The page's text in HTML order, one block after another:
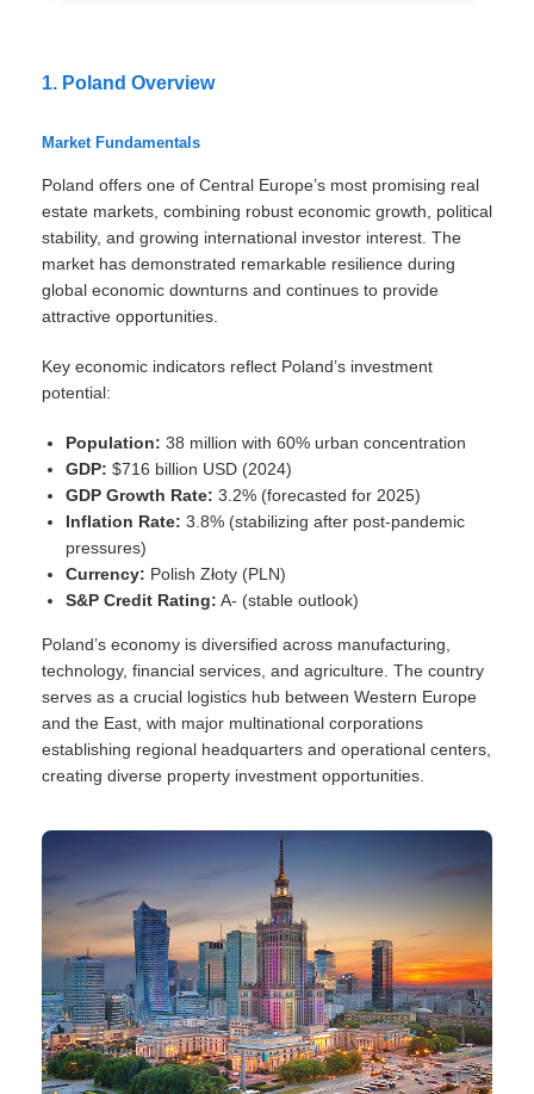
1. Poland Overview
Market Fundamentals
Poland offers one of Central Europe’s most promising real
estate markets, combining robust economic growth, political
stability, and growing international investor interest. The
market has demonstrated remarkable resilience during
global economic downturns and continues to provide
attractive opportunities.
Key economic indicators reflect Poland’s investment
potential:
Population: 38 million with 60% urban concentration
GDP: $716 billion USD (2024)
GDP Growth Rate: 3.2% (forecasted for 2025)
Inflation Rate: 3.8% (stabilizing after post-pandemic
pressures)
Currency: Polish Złoty (PLN)
S&P Credit Rating: A- (stable outlook)
Poland’s economy is diversified across manufacturing,
technology, financial services, and agriculture. The country
serves as a crucial logistics hub between Western Europe
and the East, with major multinational corporations
establishing regional headquarters and operational centers,
creating diverse property investment opportunities.